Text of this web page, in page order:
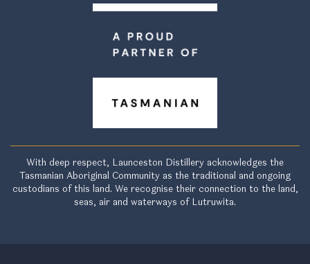
With deep respect, Launceston Distillery acknowledges the
Tasmanian Aboriginal Community as the traditional and ongoing
custodians of this land. We recognise their connection to the land,
seas, air and waterways of Lutruwita.